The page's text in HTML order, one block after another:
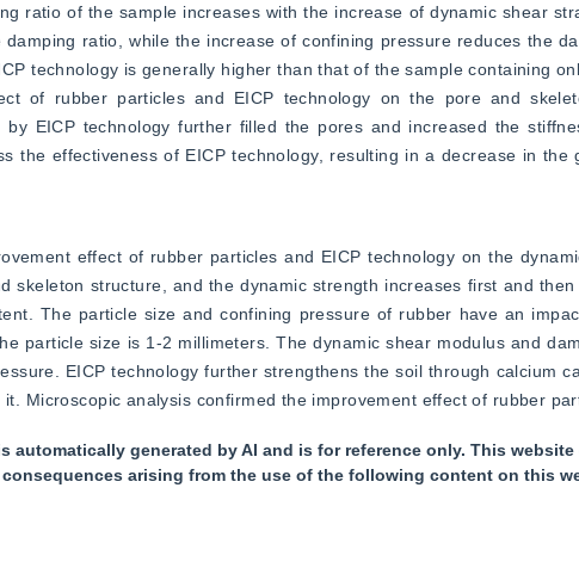
ratio of the sample increases with the increase of dynamic shear
ratio, while the increase of confining pressure reduces the
technology is generally higher than that of the sample containing
of rubber particles and EICP technology on the pore and
by EICP technology further filled the pores and increased the
the effectiveness of EICP technology, resulting in a decrease in
effect of rubber particles and EICP technology on the
skeleton structure, and the dynamic strength increases first and
The particle size and confining pressure of rubber have an
particle size is 1-2 millimeters. The dynamic shear modulus and
EICP technology further strengthens the soil through calcium
Microscopic analysis confirmed the improvement effect of rubber
automatically generated by AI and is for reference only. This
arising from the use of the following content on this